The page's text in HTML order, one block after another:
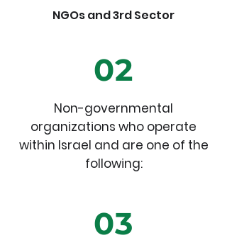
NGOs and 3rd Sector
02
Non-governmental
organizations who operate
within Israel and are one of the
following:
03